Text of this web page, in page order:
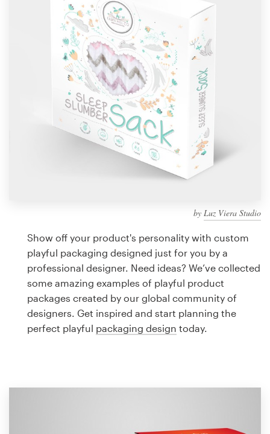
by Luz Viera Studio
Show off your product's personality with custom
playful packaging designed just for you by a
professional designer. Need ideas? We’ve collected
some amazing examples of playful product
packages created by our global community of
designers. Get inspired and start planning the
perfect playful packaging design today.
Design contests
1-to-1 Projects
Find a designer
Discover inspiration
99designs Studio
design
Logo design
Business card
Web page design